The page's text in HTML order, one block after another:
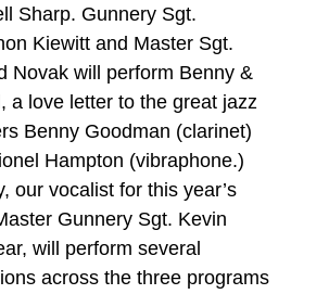
Sharp. Gunnery Sgt.
Kiewitt and Master Sgt.
Novak will perform Benny &
a love letter to the great jazz
Benny Goodman (clarinet)
Hampton (vibraphone.)
our vocalist for this year’s
Gunnery Sgt. Kevin
will perform several
across the three programs